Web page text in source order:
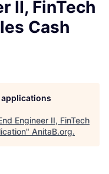
II, FinTech
Cash
Engineer II, FinTech
" AnitaB.org.